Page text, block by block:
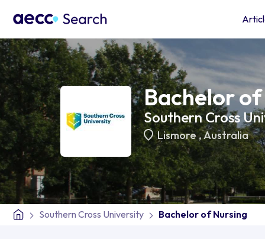
Bachelor
Southern Cross
Lismore,Australia
Southern Cross University Bachelor of Nursing